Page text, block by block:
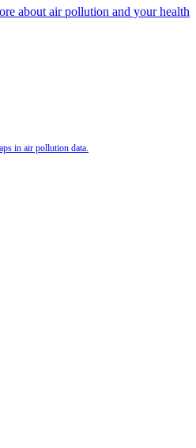
about air pollution and your health
in air pollution data.